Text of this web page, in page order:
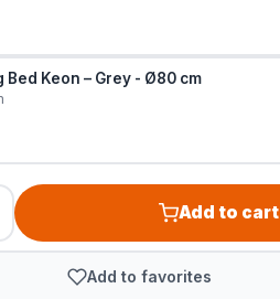
Bed Keon – Grey - Ø80 cm
Add to cart
Add to favorites